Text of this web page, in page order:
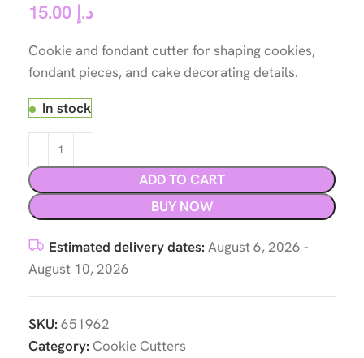
د.إ
Cookie and fondant cutter for shaping cookies,
fondant pieces, and cake decorating details.
In stock
ADD TO CART
BUY NOW
Estimated delivery dates: August 6, 2026 -
August 10, 2026
SKU: 651962
Category: Cookie Cutters